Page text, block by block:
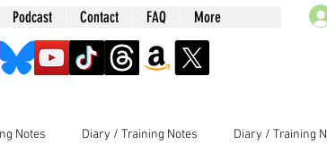
Podcast Contact FAQ More
Notes Diary / Training Notes Diary / Training